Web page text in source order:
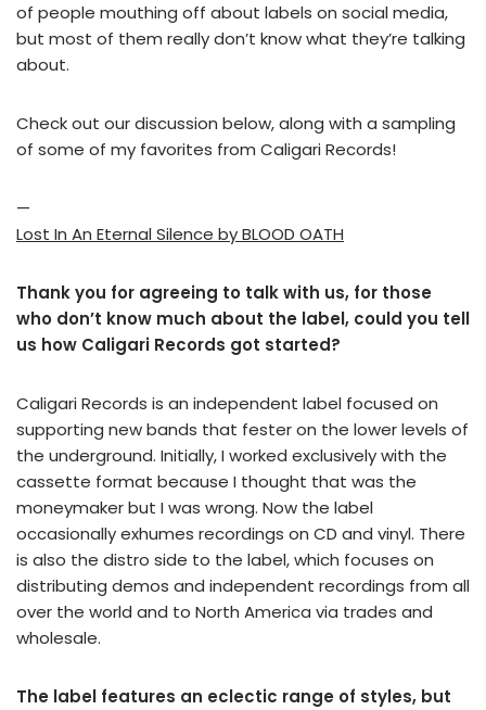
of people mouthing off about labels on social media,
but most of them really don’t know what they’re talking
about.
Check out our discussion below, along with a sampling
of some of my favorites from Caligari Records!
—
Lost In An Eternal Silence by BLOOD OATH
Thank you for agreeing to talk with us, for those
who don’t know much about the label, could you tell
us how Caligari Records got started?
Caligari Records is an independent label focused on
supporting new bands that fester on the lower levels of
the underground. Initially, I worked exclusively with the
cassette format because I thought that was the
moneymaker but I was wrong. Now the label
occasionally exhumes recordings on CD and vinyl. There
is also the distro side to the label, which focuses on
distributing demos and independent recordings from all
over the world and to North America via trades and
wholesale.
The label features an eclectic range of styles, but